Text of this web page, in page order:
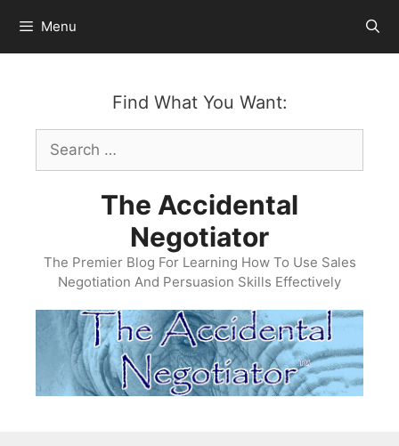
content
Menu
Find What You Want:
Search
for:
The Accidental
Negotiator
The Premier Blog For Learning How To Use Sales
Negotiation And Persuasion Skills Effectively